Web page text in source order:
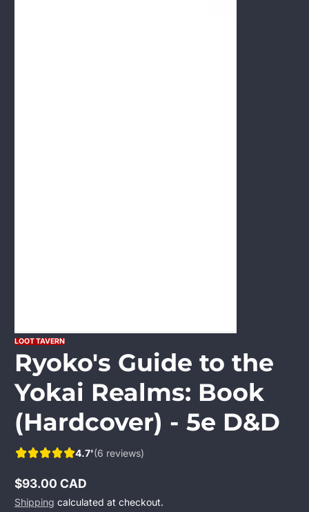
LOOT TAVERN
Ryoko's Guide to the
Yokai Realms: Book
(Hardcover) - 5e D&D
4.7'(6 reviews)
Regular
price
$93.00 CAD
Shipping calculated at checkout.